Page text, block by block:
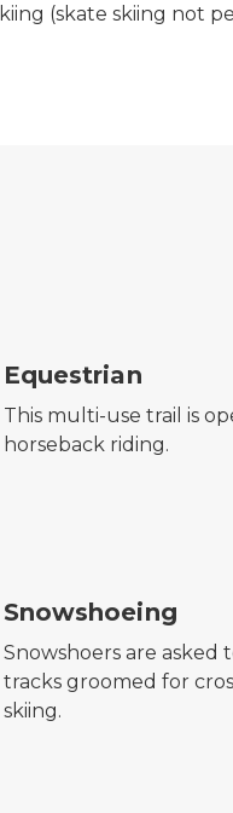
(skate skiing not
riding symbol
Equestrian
This multi-use trail is
horseback riding.
symbol
Snowshoeing
Snowshoers are asked
tracks groomed for
skiing.